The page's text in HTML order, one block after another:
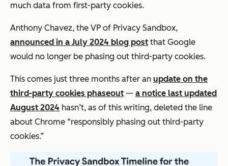
much data from first-party cookies.
Anthony Chavez, the VP of Privacy Sandbox,
announced in a July 2024 blog post that Google
would no longer be phasing out third-party cookies.
This comes just three months after an update on the
third-party cookies phaseout — a notice last updated
August 2024 hasn’t, as of this writing, deleted the line
about Chrome “responsibly phasing out third-party
cookies.”